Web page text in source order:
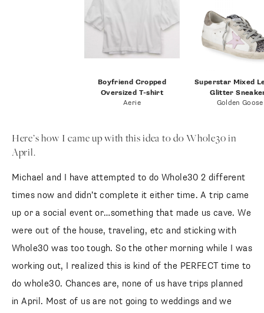
Boyfriend Cropped
Oversized T-shirt
Aerie
Superstar Mixed
Glitter
Golden Goose
Here’s how I came up with this idea to do Whole30 in
April.
Michael and I have attempted to do Whole30 2 different
times now and didn’t complete it either time. A trip came
up or a social event or…something that made us cave. We
were out of the house, traveling, etc and sticking with
Whole30 was too tough. So the other morning while I was
working out, I realized this is kind of the PERFECT time to
do whole30. Chances are, none of us have trips planned
in April. Most of us are not going to weddings and we